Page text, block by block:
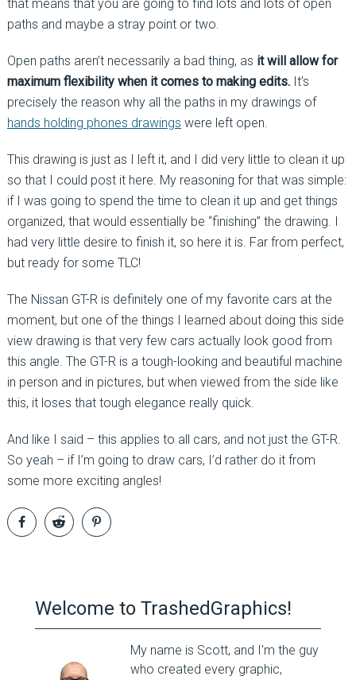
that means that you are going to find lots and lots of open
paths and maybe a stray point or two.
Open paths aren’t necessarily a bad thing, as it will allow for
maximum flexibility when it comes to making edits.It’s
precisely the reason why all the paths in my drawings of
hands holding phones drawings were left open.
This drawing is just as I left it, and I did very little to clean it up
so that I could post it here. My reasoning for that was simple:
if I was going to spend the time to clean it up and get things
organized, that would essentially be “finishing” the drawing. I
had very little desire to finish it, so here it is. Far from perfect,
but ready for some TLC!
The Nissan GT-R is definitely one of my favorite cars at the
moment, but one of the things I learned about doing this side
view drawing is that very few cars actually look good from
this angle. The GT-R is a tough-looking and beautiful machine
in person and in pictures, but when viewed from the side like
this, it loses that tough elegance really quick.
And like I said – this applies to all cars, and not just the GT-R.
So yeah – if I’m going to draw cars, I’d rather do it from
some more exciting angles!
Welcome to TrashedGraphics!
My name is Scott, and I'm the guy
who created every graphic,